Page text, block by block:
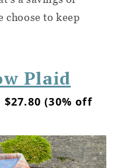
choose to keep
Plaid
(30% off